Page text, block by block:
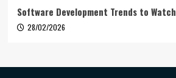
Software Development Trends to Watch
28/02/2026